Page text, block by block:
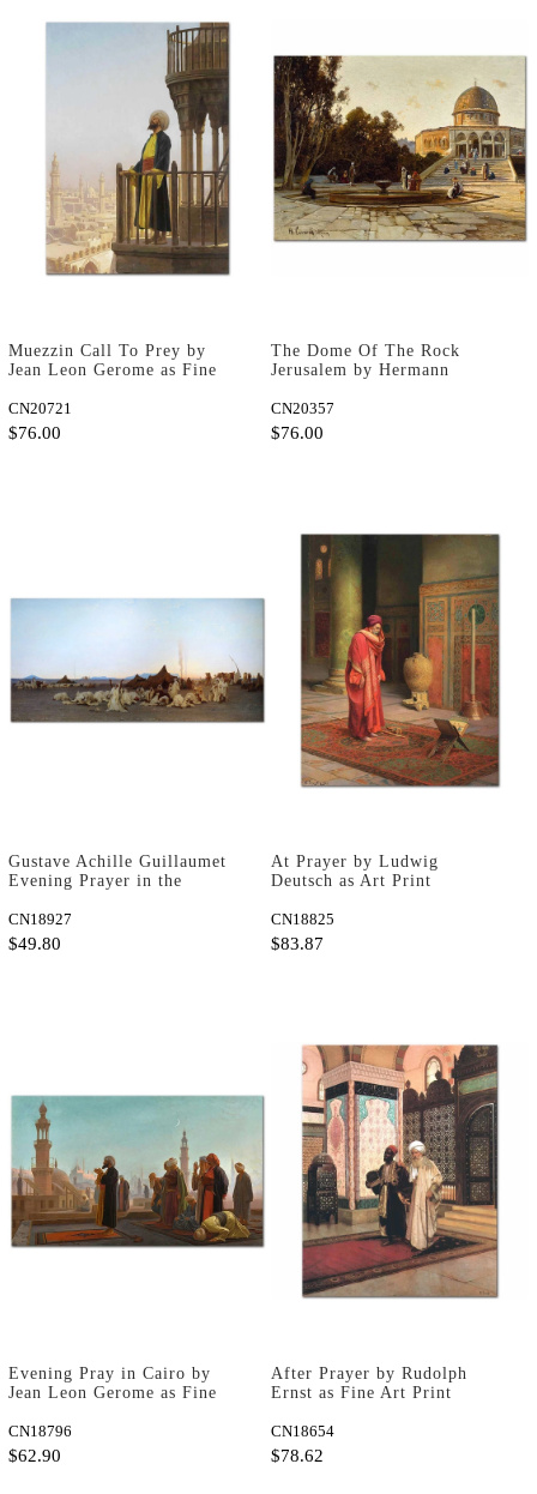
Muezzin Call To Prey by
Jean Leon Gerome as Fine
CN20721
$76.00
The Dome Of The Rock
Jerusalem by Hermann
Art Print
CN20357
$76.00
Gustave Achille Guillaumet
Evening Prayer in the
CN18927
$49.80
At Prayer by Ludwig
Deutsch as Art Print
CN18825
$83.87
Evening Pray in Cairo by
Jean Leon Gerome as Fine
CN18796
$62.90
After Prayer by Rudolph
Ernst as Fine Art Print
CN18654
$78.62